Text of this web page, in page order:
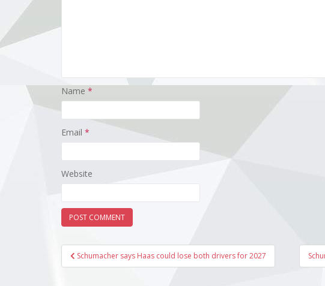
Name *
Email *
Website
Post
navigation
Schumacher says Haas could lose both drivers for 2027